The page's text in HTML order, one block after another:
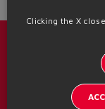
Stay updated
Newsletter
Clicking the X